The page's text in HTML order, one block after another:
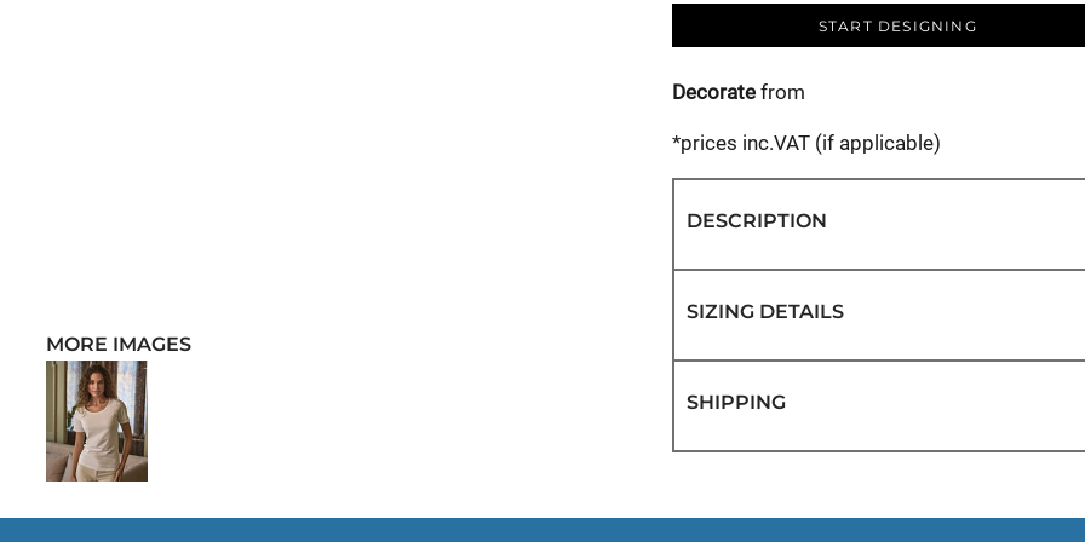
MORE IMAGES
START DESIGNING
Decorate from
*prices inc.VAT (if applicable)
DESCRIPTION
SIZING DETAILS
SHIPPING